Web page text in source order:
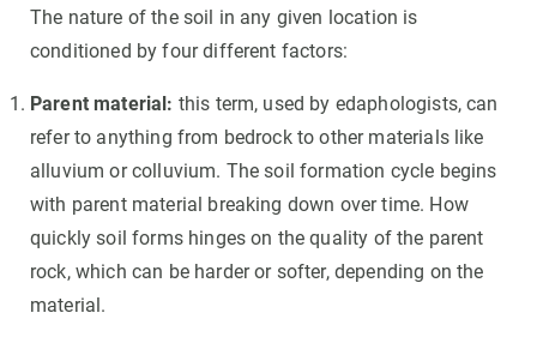
The nature of the soil in any given location is
conditioned by four different factors:
Parent material: this term, used by edaphologists, can
refer to anything from bedrock to other materials like
alluvium or colluvium. The soil formation cycle begins
with parent material breaking down over time. How
quickly soil forms hinges on the quality of the parent
rock, which can be harder or softer, depending on the
material.